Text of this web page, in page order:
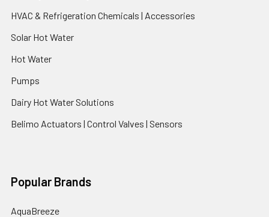
HVAC & Refrigeration Chemicals | Accessories
Solar Hot Water
Hot Water
Pumps
Dairy Hot Water Solutions
Belimo Actuators | Control Valves | Sensors
Popular Brands
AquaBreeze